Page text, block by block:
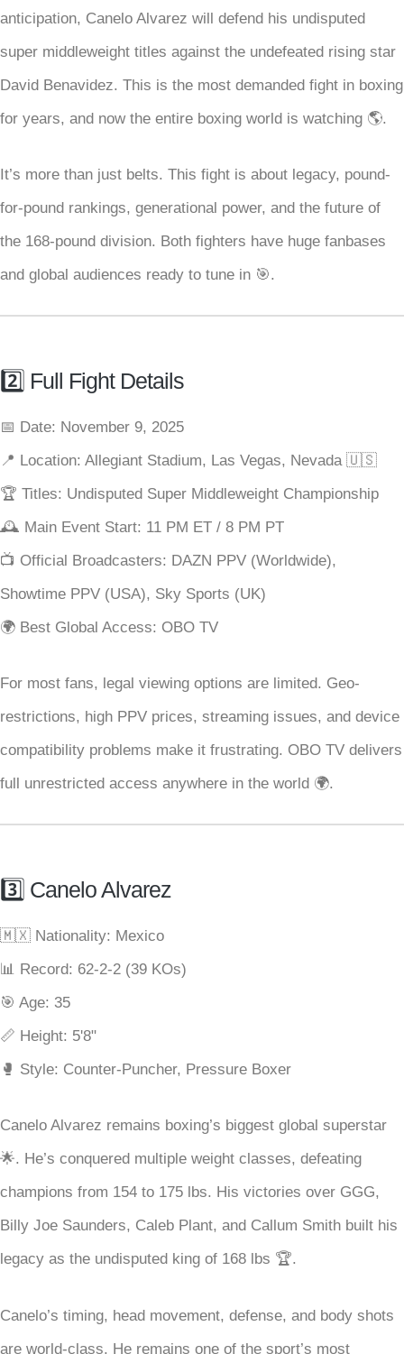
anticipation, Canelo Alvarez will defend his undisputed
super middleweight titles against the undefeated rising star
David Benavidez. This is the most demanded fight in boxing
for years, and now the entire boxing world is watching 🌎.
It’s more than just belts. This fight is about legacy, pound-
for-pound rankings, generational power, and the future of
the 168-pound division. Both fighters have huge fanbases
and global audiences ready to tune in 🎯.
2️⃣ Full Fight Details
📅 Date: November 9, 2025
📍 Location: Allegiant Stadium, Las Vegas, Nevada 🇺🇸
🏆 Titles: Undisputed Super Middleweight Championship
🕰 Main Event Start: 11 PM ET / 8 PM PT
📺 Official Broadcasters: DAZN PPV (Worldwide),
Showtime PPV (USA), Sky Sports (UK)
🌍 Best Global Access: OBO TV
For most fans, legal viewing options are limited. Geo-
restrictions, high PPV prices, streaming issues, and device
compatibility problems make it frustrating. OBO TV delivers
full unrestricted access anywhere in the world 🌍.
3️⃣ Canelo Alvarez
🇲🇽 Nationality: Mexico
📊 Record: 62-2-2 (39 KOs)
🎯 Age: 35
📏 Height: 5'8"
🥊 Style: Counter-Puncher, Pressure Boxer
Canelo Alvarez remains boxing’s biggest global superstar
🌟. He’s conquered multiple weight classes, defeating
champions from 154 to 175 lbs. His victories over GGG,
Billy Joe Saunders, Caleb Plant, and Callum Smith built his
legacy as the undisputed king of 168 lbs 🏆.
Canelo’s timing, head movement, defense, and body shots
are world-class. He remains one of the sport’s most